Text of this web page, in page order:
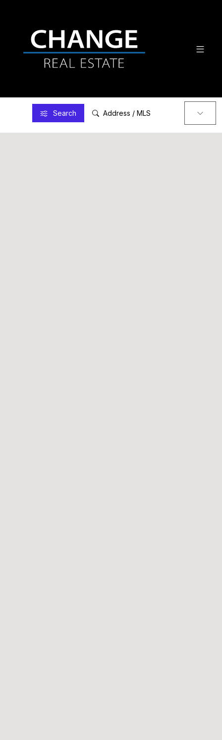
Search Address / MLS